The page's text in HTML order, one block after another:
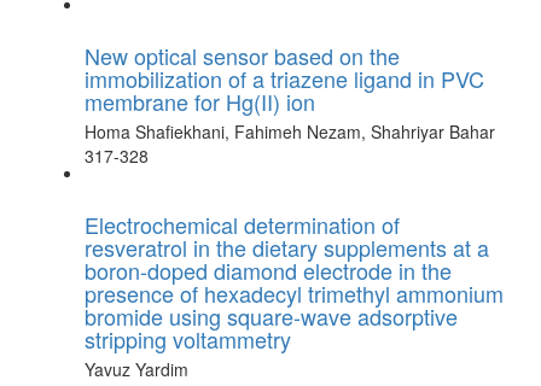
New optical sensor based on the
immobilization of a triazene ligand in PVC
membrane for Hg(II) ion
Homa Shafiekhani, Fahimeh Nezam, Shahriyar Bahar
317-328
Electrochemical determination of
resveratrol in the dietary supplements at a
boron-doped diamond electrode in the
presence of hexadecyl trimethyl ammonium
bromide using square-wave adsorptive
stripping voltammetry
Yavuz Yardim